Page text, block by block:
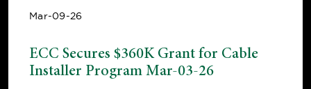
Mar-09-26
ECC Secures $360K Grant for Cable
Installer Program Mar-03-26